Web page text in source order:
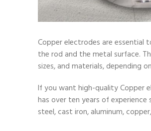
Copper electrodes are essential
the rod and the metal surface.
sizes, and materials, depending
If you want high-quality Copper
has over ten years of
steel, cast iron, aluminum,